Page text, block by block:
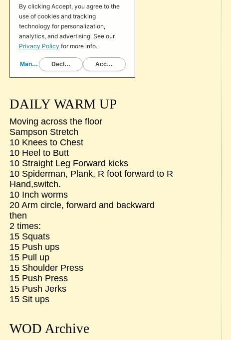
DAILY WARM UP
Moving across the floor
Sampson Stretch
10 Knees to Chest
10 Heel to Butt
10 Straight Leg Forward kicks
10 Spiderman, Plank, R foot forward to R
Hand,switch.
10 Inch worms
20 Arm circle, forward and backward
then
2 times:
15 Squats
15 Push ups
15 Pull up
15 Shoulder Press
15 Push Press
15 Push Jerks
15 Sit ups
WOD Archive